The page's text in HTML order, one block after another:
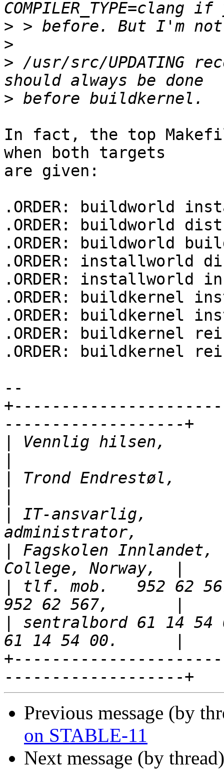
>
>
> /usr/src/UPDATING
>
In fact, the top
when both targets
are given:
.ORDER: buildworld
.ORDER: buildworld
.ORDER: buildworld
.ORDER: installworld
.ORDER: installworld
.ORDER: buildkernel
.ORDER: buildkernel
.ORDER: buildkernel
.ORDER: buildkernel
--
-------------------+
Vennlig hilsen,
Trond Endrestøl,
IT-ansvarlig,
Fagskolen
tlf. mob.   952 62
sentralbord 61 14
Previous message (by
on STABLE-11
Next message (by